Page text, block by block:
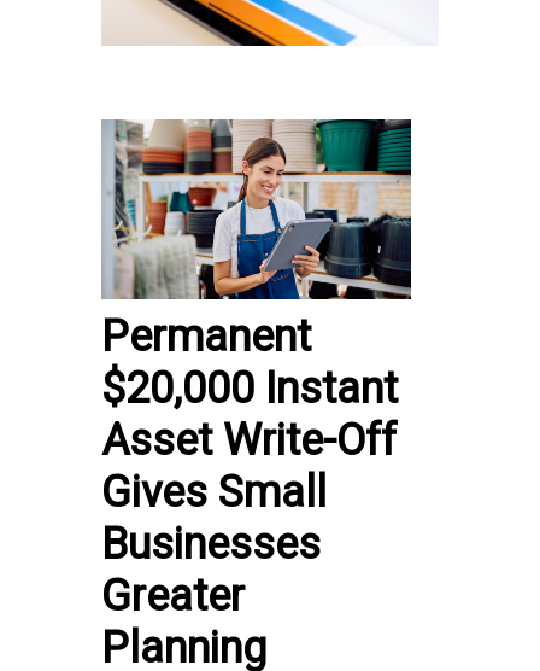
Permanent
$20,000 Instant
Asset Write-Off
Gives Small
Businesses
Greater
Planning